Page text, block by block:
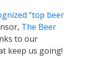
“top beer
The Beer
to our
keep us going!